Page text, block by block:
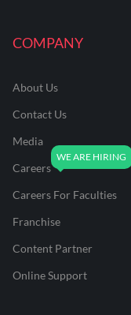
COMPANY
About Us
Contact Us
Media
Careers
Careers For Faculties
Franchise
Content Partner
Online Support